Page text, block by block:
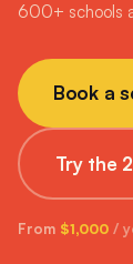
600+ schools
Book a
Try the
From $1,000 /